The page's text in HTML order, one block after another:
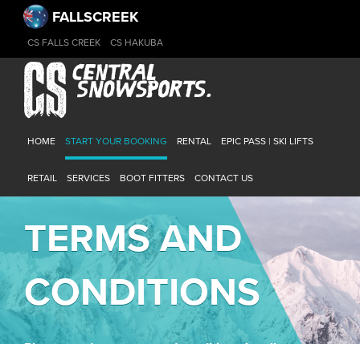
FALLSCREEK
CS FALLS CREEK CS HAKUBA
HOME START YOUR BOOKING RENTAL EPIC PASS | SKI LIFTS
RETAIL SERVICES BOOT FITTERS CONTACT US
TERMS AND
CONDITIONS